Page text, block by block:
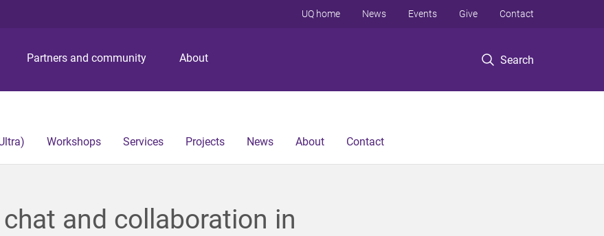
p
o
n
p
o
n
t
p
o
o
Partners and community About Search
UQ home News Events Give Contact
Workshops Services Projects News About Contact
and collaboration in